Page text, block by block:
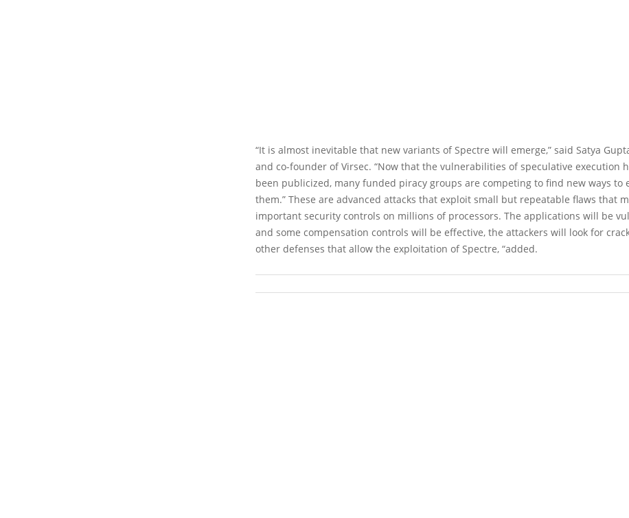
“It is almost inevitable that new variants of Spectre will emerge,” said Satya
and co-founder of Virsec. “Now that the vulnerabilities of speculative execution
been publicized, many funded piracy groups are competing to find new ways to
them.” These are advanced attacks that exploit small but repeatable flaws that
important security controls on millions of processors. The applications will be
and some compensation controls will be effective, the attackers will look for
other defenses that allow the exploitation of Spectre, “added.